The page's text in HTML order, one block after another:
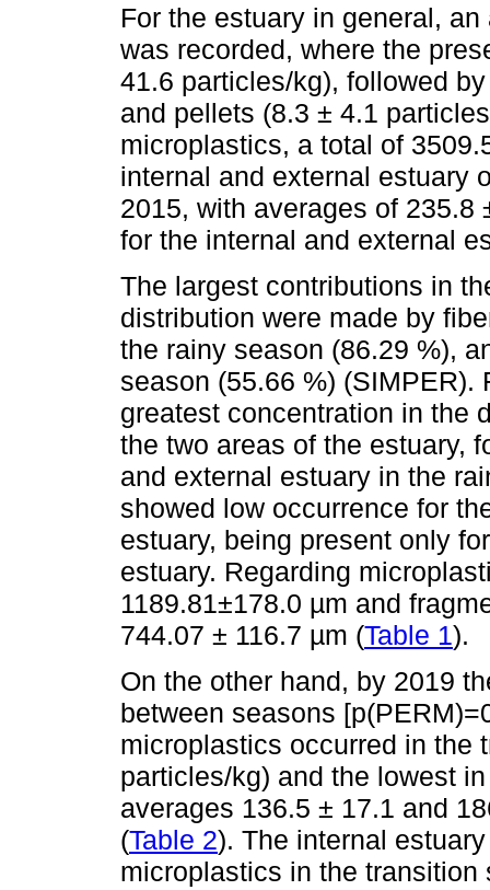
For the estuary in general,
was recorded, where the
41.6 particles/kg), followed
and pellets (8.3 ± 4.1
microplastics, a total of
internal and external estuary
2015, with averages of 235.8
for the internal and external
The largest contributions in
distribution were made by
the rainy season (86.29 %),
season (55.66 %) (SIMPER).
greatest concentration in the
the two areas of the estuary,
and external estuary in the
showed low occurrence for
estuary, being present only
estuary. Regarding
1189.81±178.0 µm and
744.07 ± 116.7 µm (Table 1).
On the other hand, by 2019
between seasons
microplastics occurred in the
particles/kg) and the lowest
averages 136.5 ± 17.1 and
(Table 2). The internal
microplastics in the